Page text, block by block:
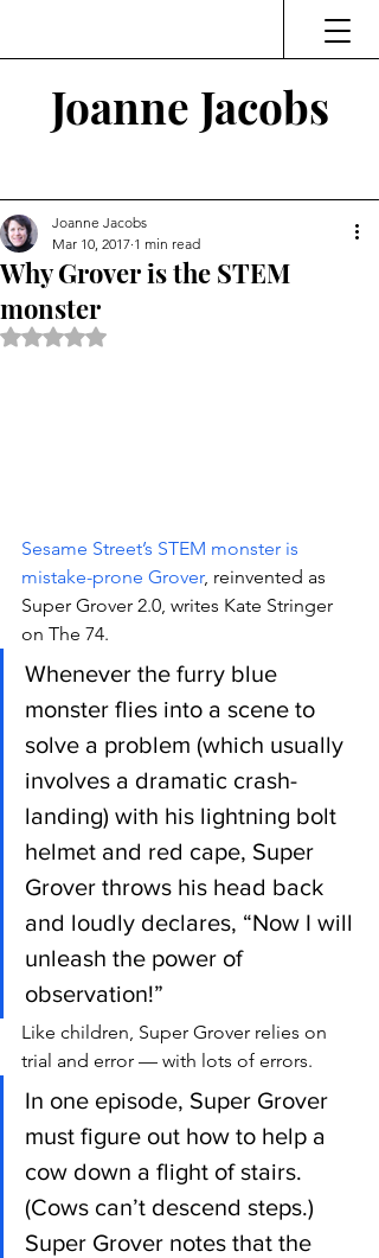
Joanne Jacobs
Why Grover is the STEM
monster
Joanne Jacobs
Mar 10, 2017 1 min read
Rated NaN out of 5 stars.
Sesame Street’s STEM monster is
mistake-prone Grover, reinvented as
Super Grover 2.0, writes Kate Stringer
on The 74.
Whenever the furry blue
monster flies into a scene to
solve a problem (which usually
involves a dramatic crash-
landing) with his lightning bolt
helmet and red cape, Super
Grover throws his head back
and loudly declares, “Now I will
unleash the power of
observation!”
Like children, Super Grover relies on
trial and error — with lots of errors.
In one episode, Super Grover
must figure out how to help a
cow down a flight of stairs.
(Cows can’t descend steps.)
Super Grover notes that the